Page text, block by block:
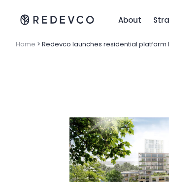
About
Home > Redevco launches residential platform